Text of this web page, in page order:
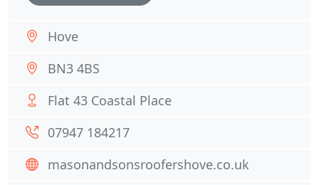
Hove
BN3 4BS
Flat 43 Coastal Place
07947 184217
masonandsonsroofershove.co.uk